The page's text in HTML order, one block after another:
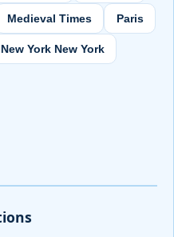
Medieval Times Paris
New York New York